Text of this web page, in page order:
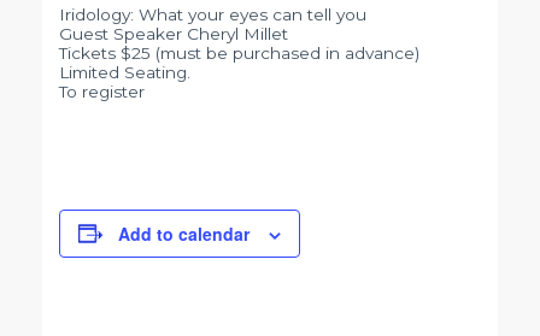
Iridology: What your eyes can tell you
Guest Speaker Cheryl Millet
Tickets $25 (must be purchased in advance)
Limited Seating.
To register
Add to calendar